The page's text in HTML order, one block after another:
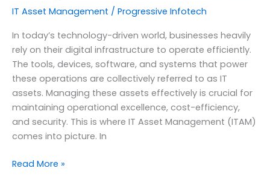
IT Asset Management / Progressive Infotech
In today’s technology-driven world, businesses heavily
rely on their digital infrastructure to operate efficiently.
The tools, devices, software, and systems that power
these operations are collectively referred to as IT
assets. Managing these assets effectively is crucial for
maintaining operational excellence, cost-efficiency,
and security. This is where IT Asset Management (ITAM)
comes into picture. In
The
Read More »